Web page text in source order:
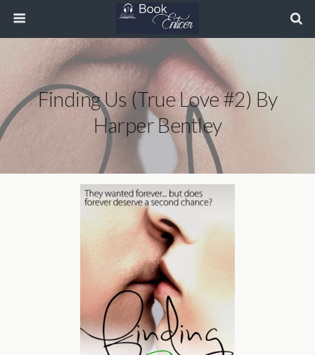
Finding Us (True Love #2) By
Harper Bentley